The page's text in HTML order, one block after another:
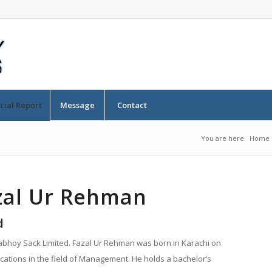
Report Message Contact
You are here: Home
Ur Rehman
Sack Limited. Fazal Ur Rehman was born in Karachi on
in the field of Management. He holds a bachelor’s